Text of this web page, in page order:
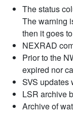
The status
The warning
then it goes
NEXRAD
Prior to the
expired nor
SVS updates
LSR archive
Archive of